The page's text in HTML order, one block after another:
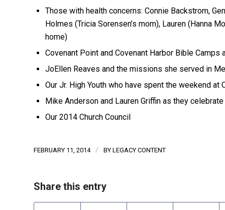
Those with health concerns: Connie Backstrom,
Holmes (Tricia Sorensen’s mom), Lauren (Hanna
home)
Covenant Point and Covenant Harbor Bible
JoEllen Reaves and the missions she served in
Our Jr. High Youth who have spent the weekend at
Mike Anderson and Lauren Griffin as they
Our 2014 Church Council
FEBRUARY 11, 2014 / BY LEGACY CONTENT
Share this entry